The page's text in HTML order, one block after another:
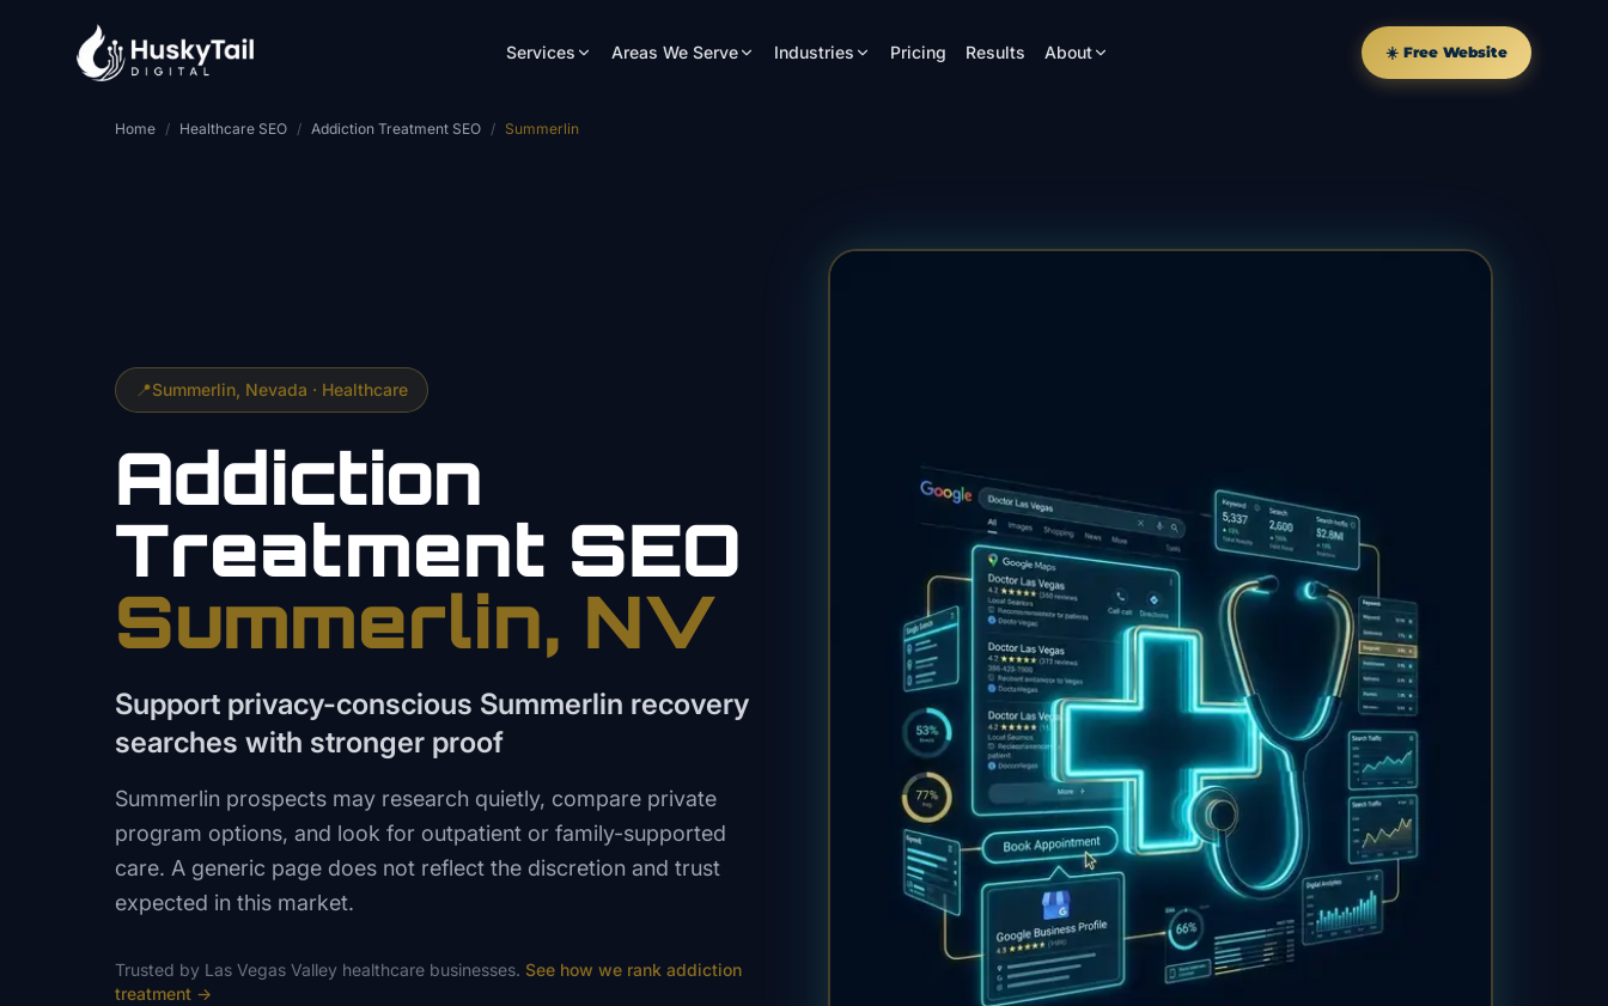
Services Areas We Serve Industries Pricing Results About ☀️ Free Website
Home / Healthcare SEO / Addiction Treatment SEO / Summerlin
📍Summerlin , Nevada · Healthcare
Addiction
Treatment SEO
Summerlin, NV
Support privacy-conscious Summerlin recovery
searches with stronger proof
Summerlin prospects may research quietly, compare private
program options, and look for outpatient or family-supported
care. A generic page does not reflect the discretion and trust
expected in this market.
Trusted by Las Vegas Valley healthcare businesses. See how we rank addiction
treatment →